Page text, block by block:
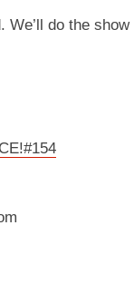
We’ll do the